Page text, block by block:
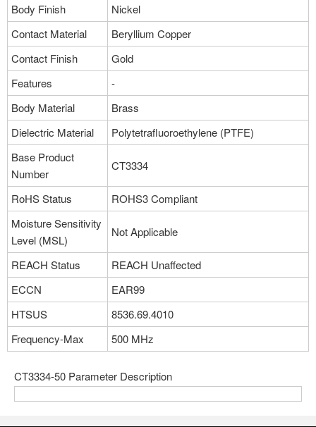
Body Finish
Nickel
Contact Material
Beryllium Copper
Contact Finish
Gold
Features
-
Body Material
Brass
Dielectric Material
Polytetrafluoroethylene (PTFE)
Base Product
Number
CT3334
RoHS Status
ROHS3 Compliant
Moisture Sensitivity
Level (MSL)
Not Applicable
REACH Status
REACH Unaffected
ECCN
EAR99
HTSUS
8536.69.4010
Frequency-Max
500 MHz
CT3334-50 Parameter Description